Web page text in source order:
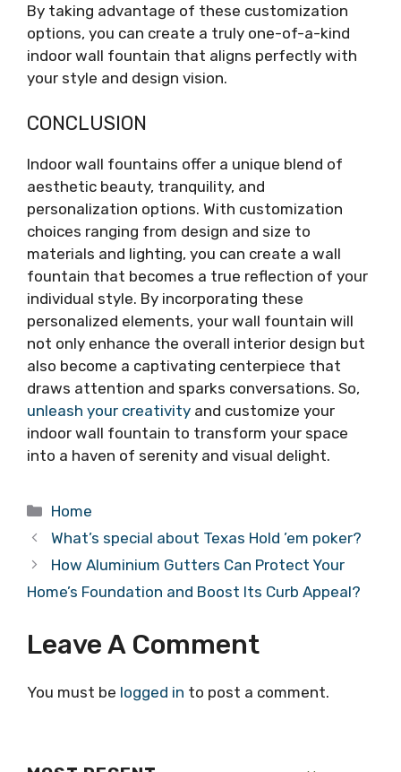
By taking advantage of these customization
options, you can create a truly one-of-a-kind
indoor wall fountain that aligns perfectly with
your style and design vision.
CONCLUSION
Indoor wall fountains offer a unique blend of
aesthetic beauty, tranquility, and
personalization options. With customization
choices ranging from design and size to
materials and lighting, you can create a wall
fountain that becomes a true reflection of your
individual style. By incorporating these
personalized elements, your wall fountain will
not only enhance the overall interior design but
also become a captivating centerpiece that
draws attention and sparks conversations. So,
unleash your creativity and customize your
indoor wall fountain to transform your space
into a haven of serenity and visual delight.
Categories
Home
What’s special about Texas Hold ’em poker?
How Aluminium Gutters Can Protect Your
Home’s Foundation and Boost Its Curb Appeal?
Leave A Comment
You must be logged in to post a comment.